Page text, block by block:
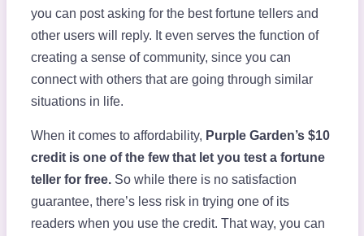
you can post asking for the best fortune tellers and
other users will reply. It even serves the function of
creating a sense of community, since you can
connect with others that are going through similar
situations in life.
When it comes to affordability, Purple Garden’s $10
credit is one of the few that let you test a fortune
teller for free.So while there is no satisfaction
guarantee, there’s less risk in trying one of its
readers when you use the credit. That way, you can